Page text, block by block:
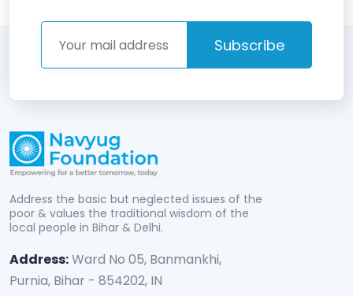
Subscribe
Address the basic but neglected issues of the
poor & values the traditional wisdom of the
local people in Bihar & Delhi.
Address:Ward No 05, Banmankhi,
Purnia, Bihar - 854202, IN